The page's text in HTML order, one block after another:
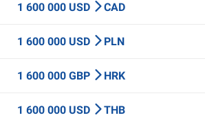
1 600 000 USD CAD
1 600 000 USD PLN
1 600 000 GBP HRK
1 600 000 USD THB